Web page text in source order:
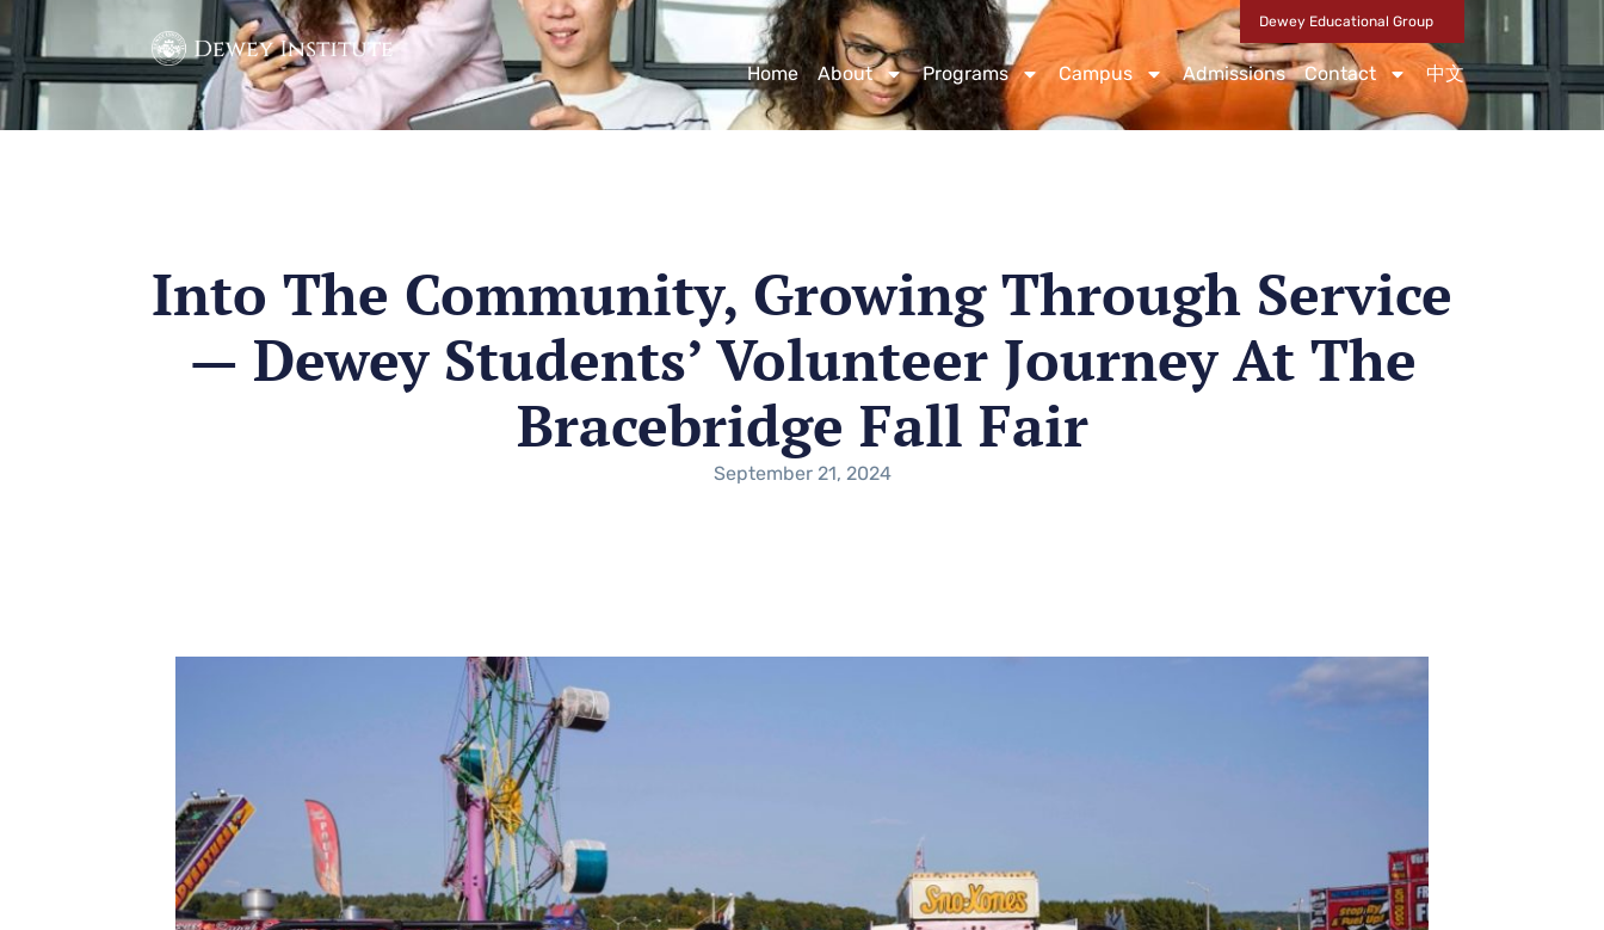
Dewey Educational Group
Home About Programs Campus Admissions Contact 中文
Into The Community, Growing Through Service
— Dewey Students’ Volunteer Journey At The
Bracebridge Fall Fair
September 21, 2024